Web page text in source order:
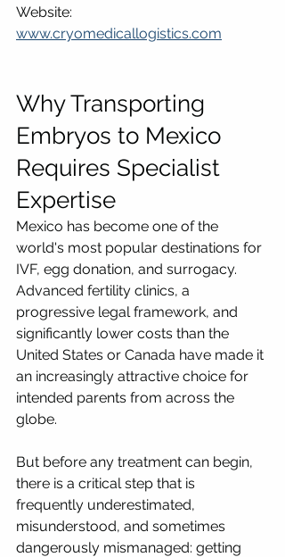
Website:
www.cryomedicallogistics.com
Why Transporting
Embryos to Mexico
Requires Specialist
Expertise
Mexico has become one of the
world's most popular destinations for
IVF, egg donation, and surrogacy.
Advanced fertility clinics, a
progressive legal framework, and
significantly lower costs than the
United States or Canada have made it
an increasingly attractive choice for
intended parents from across the
globe.
But before any treatment can begin,
there is a critical step that is
frequently underestimated,
misunderstood, and sometimes
dangerously mismanaged: getting